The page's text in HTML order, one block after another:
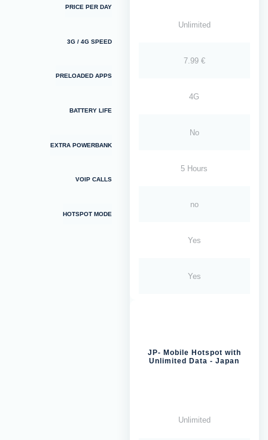
PRICE PER DAY
3G / 4G SPEED
PRELOADED APPS
BATTERY LIFE
EXTRA POWERBANK
VOIP CALLS
HOTSPOT MODE
Unlimited
7.99 €
4G
No
5 Hours
no
Yes
Yes
JP- Mobile Hotspot with
Unlimited Data - Japan
Unlimited